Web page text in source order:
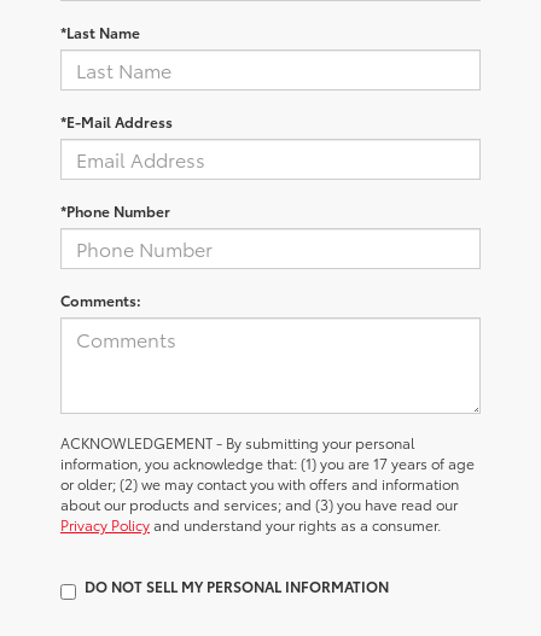
*Last Name
*E-Mail Address
*Phone Number
Comments:
ACKNOWLEDGEMENT - By submitting your personal
information, you acknowledge that: (1) you are 17 years of age
or older; (2) we may contact you with offers and information
about our products and services; and (3) you have read our
Privacy Policyand understand your rights as a consumer.
DO NOT SELL MY PERSONAL INFORMATION